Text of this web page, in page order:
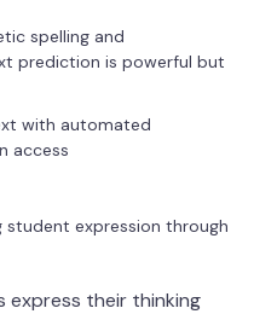
spelling and
prediction is powerful but
with automated
access
student expression through
express their thinking